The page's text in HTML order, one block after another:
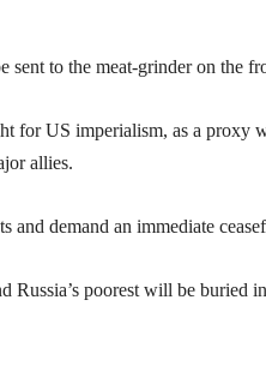
to the meat-grinder on the
for US imperialism, as a proxy
allies.
and demand an immediate
Russia’s poorest will be buried